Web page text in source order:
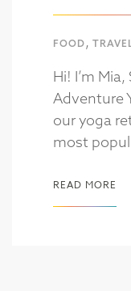
FOOD ,
Hi! I’m
Adventure
our yoga
most
READ MORE